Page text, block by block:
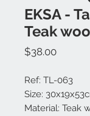
EKSA -
Teak
$38.00Price
Ref: TL-063
Size:
Material: Teak